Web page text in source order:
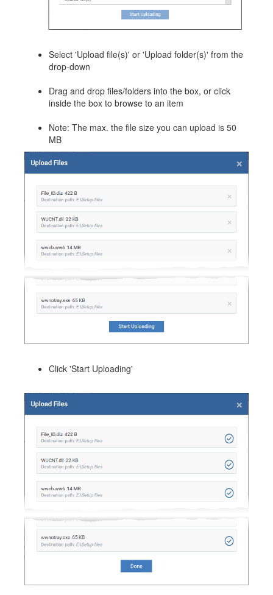
Select 'Upload file(s)' or 'Upload folder(s)' from the
drop-down
Drag and drop files/folders into the box, or click
inside the box to browse to an item
Note: The max. the file size you can upload is 50
MB
Click 'Start Uploading'